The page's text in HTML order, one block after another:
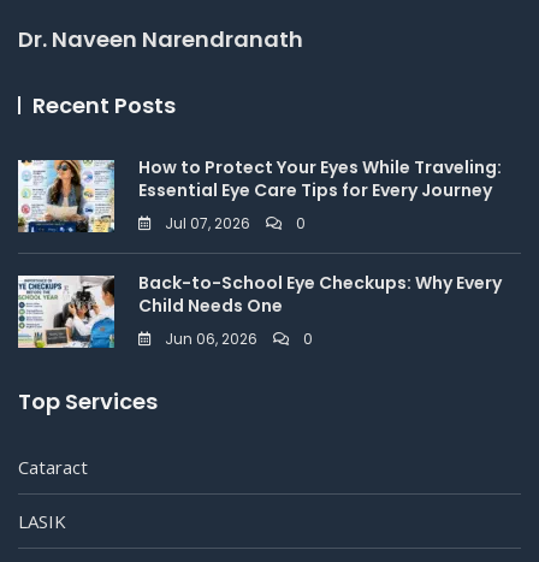
Dr. Naveen Narendranath
Recent Posts
How to Protect Your Eyes While Traveling:
Essential Eye Care Tips for Every Journey
Jul 07, 2026 0
Back-to-School Eye Checkups: Why Every
Child Needs One
Jun 06, 2026 0
Top Services
Cataract
LASIK